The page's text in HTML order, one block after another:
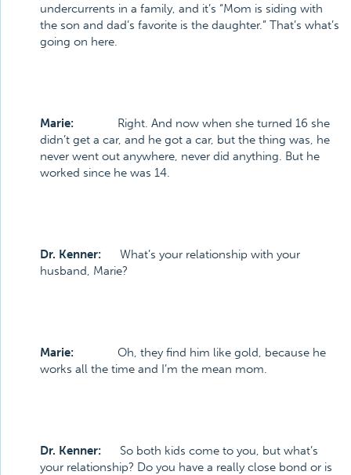
undercurrents in a family, and it’s “Mom is siding with
the son and dad’s favorite is the daughter.” That’s what’s
going on here.
Marie: Right. And now when she turned 16 she
didn’t get a car, and he got a car, but the thing was, he
never went out anywhere, never did anything. But he
worked since he was 14.
Dr. Kenner: What’s your relationship with your
husband, Marie?
Marie: Oh, they find him like gold, because he
works all the time and I’m the mean mom.
Dr. Kenner: So both kids come to you, but what’s
your relationship? Do you have a really close bond or is